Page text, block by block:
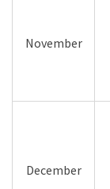
November
December